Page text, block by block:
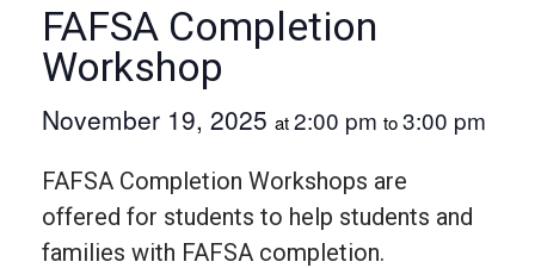
FAFSA Completion
Workshop
November 19, 2025 at2:00 pm to3:00 pm
FAFSA Completion Workshops are
offered for students to help students and
families with FAFSA completion.